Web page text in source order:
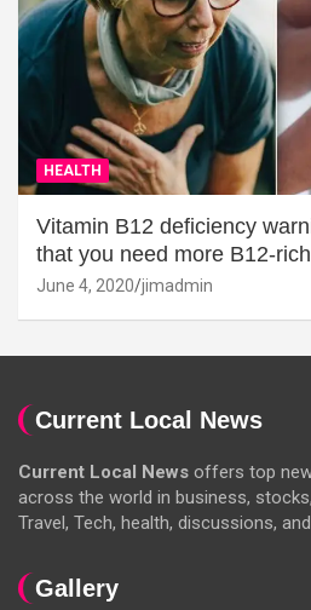
HEALTH
Vitamin B12 deficiency
that you need more B12-
June 4, 2020 jimadmin
Current Local News
Current Local News offers top
across the world in business,
Travel, Tech, health, discussions,
Gallery